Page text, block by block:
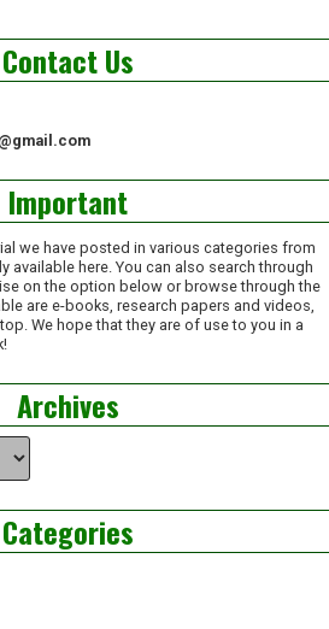
Contact Us
Important
we have posted in various categories from
available here. You can also search through
on the option below or browse through the
are e-books, research papers and videos,
We hope that they are of use to you in a
Archives
Categories